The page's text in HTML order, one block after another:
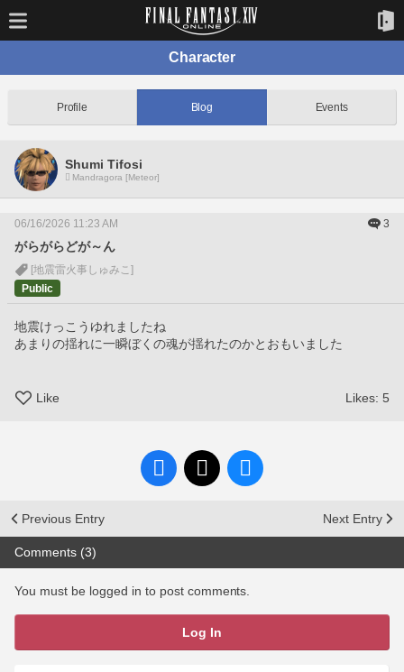
Character
Profile Blog Events
Shumi Tifosi
Mandragora [Meteor]
06/16/2026 11:23 AM 3
がらがらどが～ん
[地震雷火事しゅみこ]
Public
地震けっこうゆれましたね
あまりの揺れに一瞬ぼくの魂が揺れたのかとおもいました
Like Likes: 5
Previous Entry Next Entry
Comments (3)
You must be logged in to post comments.
Log In